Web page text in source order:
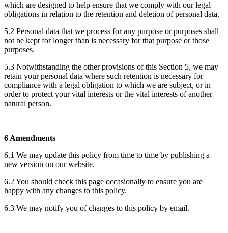
which are designed to help ensure that we comply with our legal
obligations in relation to the retention and deletion of personal data.
5.2 Personal data that we process for any purpose or purposes shall
not be kept for longer than is necessary for that purpose or those
purposes.
5.3 Notwithstanding the other provisions of this Section 5, we may
retain your personal data where such retention is necessary for
compliance with a legal obligation to which we are subject, or in
order to protect your vital interests or the vital interests of another
natural person.
6 Amendments
6.1 We may update this policy from time to time by publishing a
new version on our website.
6.2 You should check this page occasionally to ensure you are
happy with any changes to this policy.
6.3 We may notify you of changes to this policy by email.